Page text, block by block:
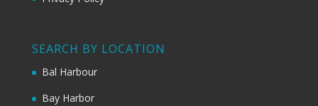
SEARCH BY LOCATION
Bal Harbour
Bay Harbor